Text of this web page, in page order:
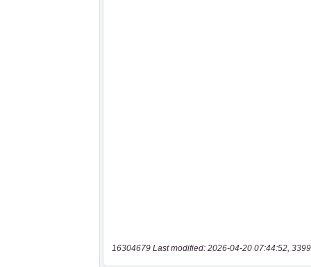
16304679 Last modified: 2026-04-20 07:44:52,